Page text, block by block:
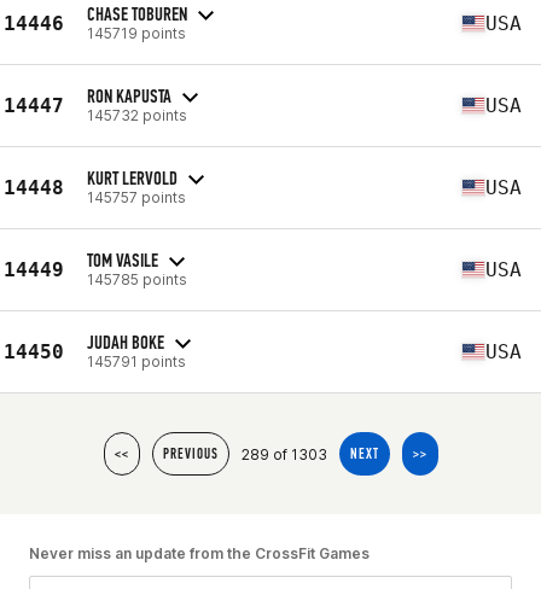
14446 CHASE TOBUREN
145719 points USA
14447 RON KAPUSTA
145732 points USA
14448 KURT LERVOLD
145757 points USA
14449 TOM VASILE
145785 points USA
14450 JUDAH BOKE
145791 points USA
<< PREVIOUS 289 of 1303 NEXT >>
Never miss an update from the CrossFit Games